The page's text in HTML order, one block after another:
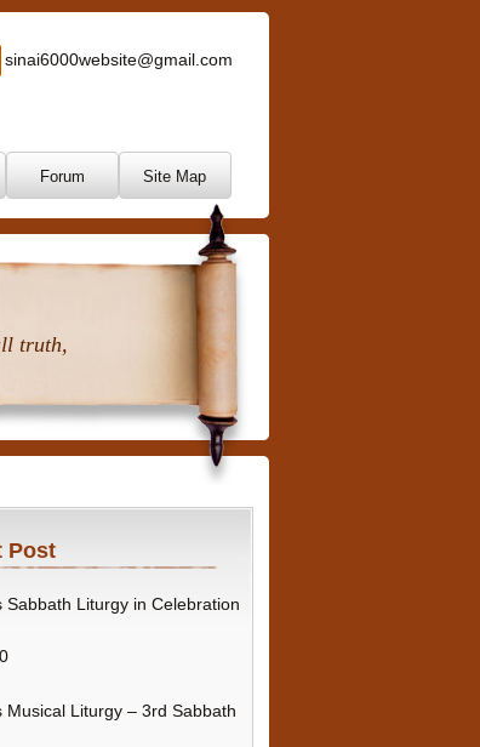
sinai6000website@gmail.com
Forum Site Map
truth,
Post
Sabbath Liturgy in Celebration
Musical Liturgy – 3rd Sabbath